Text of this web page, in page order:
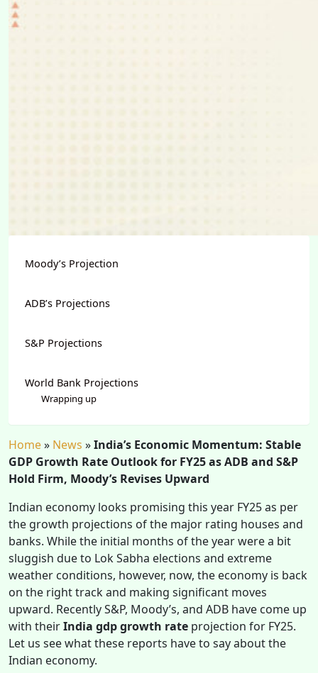
Moody’s Projection
ADB’s Projections
S&P Projections
World Bank Projections
Wrapping up
Home» News »India’s Economic Momentum: Stable
GDP Growth Rate Outlook for FY25 as ADB and S&P
Hold Firm, Moody’s Revises Upward
Indian economy looks promising this year FY25 as per
the growth projections of the major rating houses and
banks. While the initial months of the year were a bit
sluggish due to Lok Sabha elections and extreme
weather conditions, however, now, the economy is back
on the right track and making significant moves
upward. Recently S&P, Moody’s, and ADB have come up
with theirIndia gdp growth rate projection for FY25.
Let us see what these reports have to say about the
Indian economy.